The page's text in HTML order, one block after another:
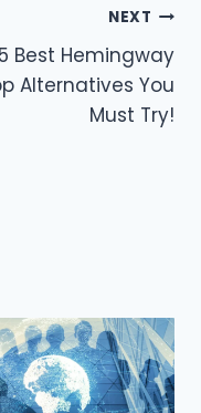
NEXT
5 Best Hemingway
Alternatives You
Must Try!